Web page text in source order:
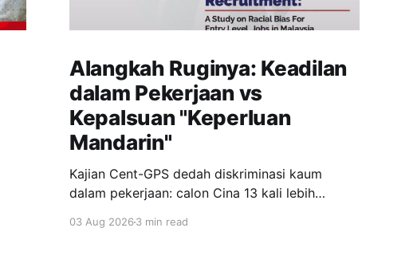
Alangkah Ruginya: Keadilan
dalam Pekerjaan vs
Kepalsuan "Keperluan
Mandarin"
Kajian Cent-GPS dedah diskriminasi kaum
dalam pekerjaan: calon Cina 13 kali lebih
"fasih Mandarin" jadi topeng eksklusiviti; wanita
03 Aug 20263 min read